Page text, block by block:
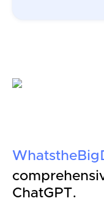
ChatGPT.